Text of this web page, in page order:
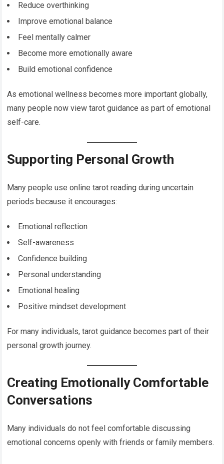
Reduce overthinking
Improve emotional balance
Feel mentally calmer
Become more emotionally aware
Build emotional confidence
As emotional wellness becomes more important globally,
many people now view tarot guidance as part of emotional
self-care.
Supporting Personal Growth
Many people use online tarot reading during uncertain
periods because it encourages:
Emotional reflection
Self-awareness
Confidence building
Personal understanding
Emotional healing
Positive mindset development
For many individuals, tarot guidance becomes part of their
personal growth journey.
Creating Emotionally Comfortable
Conversations
Many individuals do not feel comfortable discussing
emotional concerns openly with friends or family members.